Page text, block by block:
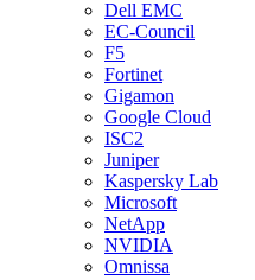
Dell EMC
EC-Council
F5
Fortinet
Gigamon
Google Cloud
ISC2
Juniper
Kaspersky Lab
Microsoft
NetApp
NVIDIA
Omnissa